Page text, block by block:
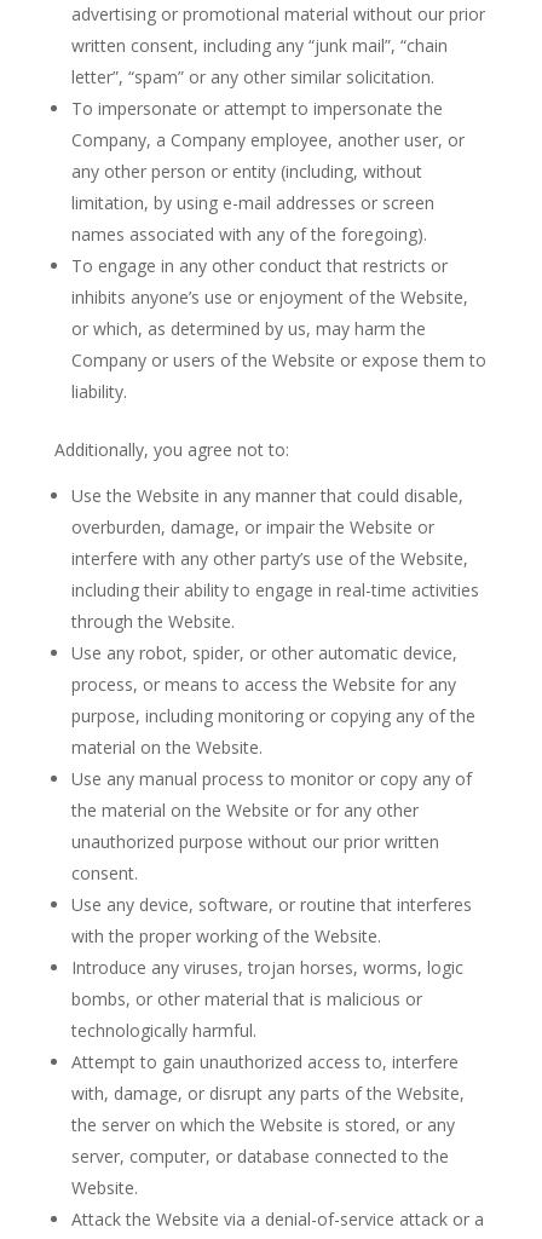
advertising or promotional material without our prior
written consent, including any “junk mail”, “chain
letter”, “spam” or any other similar solicitation.
To impersonate or attempt to impersonate the
Company, a Company employee, another user, or
any other person or entity (including, without
limitation, by using e-mail addresses or screen
names associated with any of the foregoing).
To engage in any other conduct that restricts or
inhibits anyone’s use or enjoyment of the Website,
or which, as determined by us, may harm the
Company or users of the Website or expose them to
liability.
Additionally, you agree not to:
Use the Website in any manner that could disable,
overburden, damage, or impair the Website or
interfere with any other party’s use of the Website,
including their ability to engage in real-time activities
through the Website.
Use any robot, spider, or other automatic device,
process, or means to access the Website for any
purpose, including monitoring or copying any of the
material on the Website.
Use any manual process to monitor or copy any of
the material on the Website or for any other
unauthorized purpose without our prior written
consent.
Use any device, software, or routine that interferes
with the proper working of the Website.
Introduce any viruses, trojan horses, worms, logic
bombs, or other material that is malicious or
technologically harmful.
Attempt to gain unauthorized access to, interfere
with, damage, or disrupt any parts of the Website,
the server on which the Website is stored, or any
server, computer, or database connected to the
Website.
Attack the Website via a denial-of-service attack or a